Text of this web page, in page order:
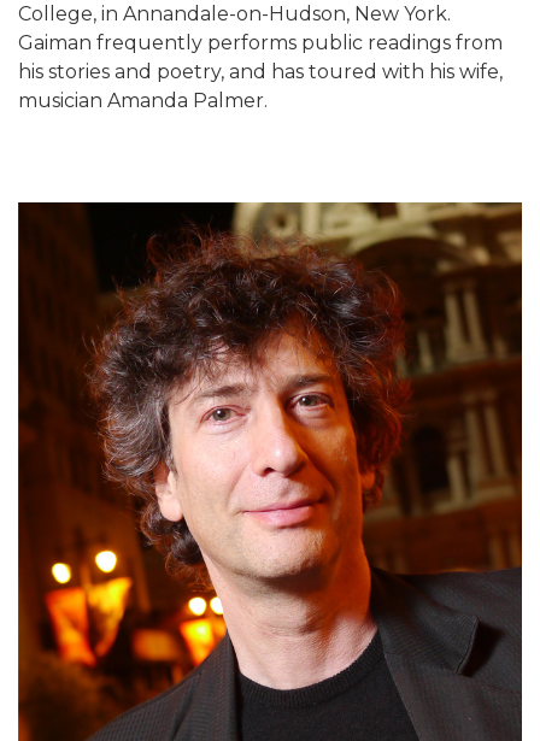
College, in Annandale-on-Hudson, New York.
Gaiman frequently performs public readings from
his stories and poetry, and has toured with his wife,
musician Amanda Palmer.